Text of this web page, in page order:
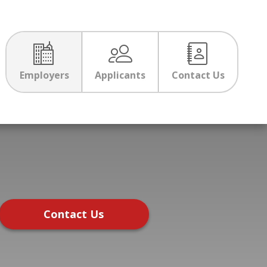
Employers Applicants Contact Us
Contact Us